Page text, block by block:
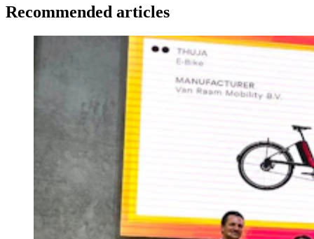
Recommended articles